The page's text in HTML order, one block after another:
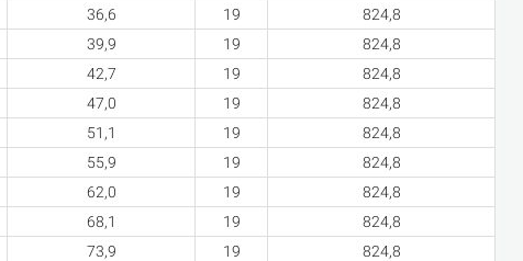
36,6 19
824,8
39,9 19
824,8
42,7 19
824,8
47,0 19
824,8
51,1 19
824,8
55,9 19
824,8
62,0 19
824,8
68,1 19
824,8
73,9 19
824,8